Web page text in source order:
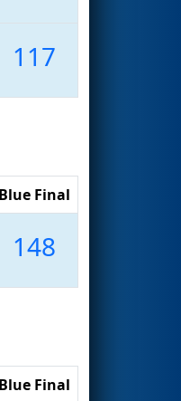
117
Blue Final
148
Blue Final